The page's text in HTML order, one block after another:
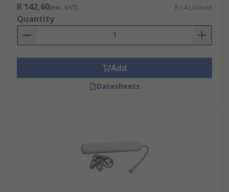
R 142,60(exc. VAT) R 142,60/unit
Quantity
Add
Datasheets